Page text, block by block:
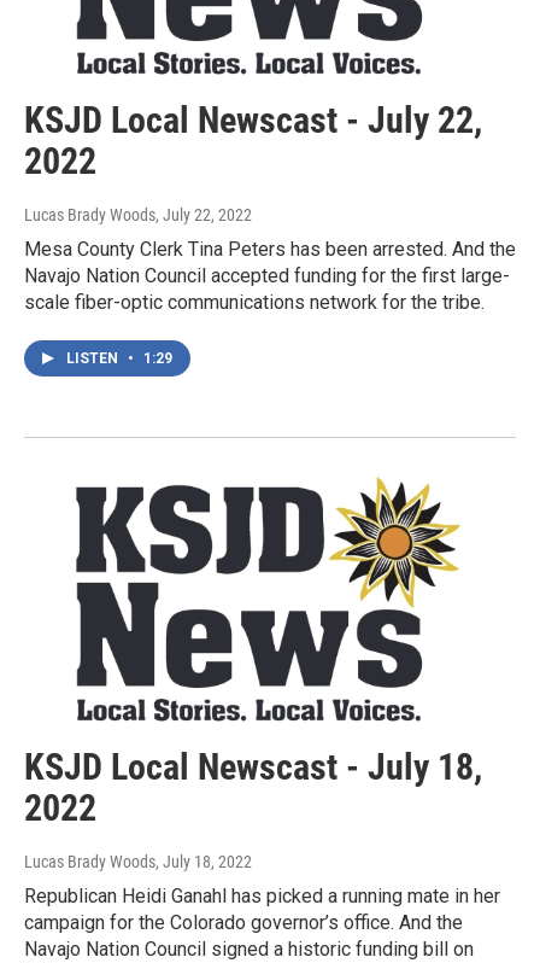
KSJD Local Newscast - July 22,
2022
Lucas Brady Woods, July 22, 2022
Mesa County Clerk Tina Peters has been arrested. And the
Navajo Nation Council accepted funding for the first large-
scale fiber-optic communications network for the tribe.
LISTEN • 1:29
KSJD Local Newscast - July 18,
2022
Lucas Brady Woods, July 18, 2022
Republican Heidi Ganahl has picked a running mate in her
campaign for the Colorado governor’s office. And the
Navajo Nation Council signed a historic funding bill on